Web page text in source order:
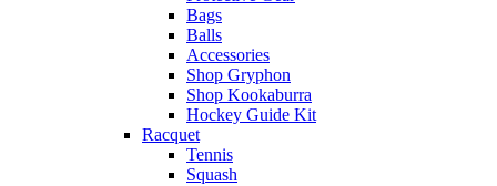
Bags
Balls
Accessories
Shop Gryphon
Shop Kookaburra
Hockey Guide Kit
Racquet
Tennis
Squash